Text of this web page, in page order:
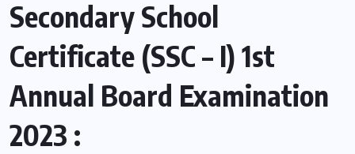
Secondary School
Certificate (SSC – I) 1st
Annual Board Examination
2023 :